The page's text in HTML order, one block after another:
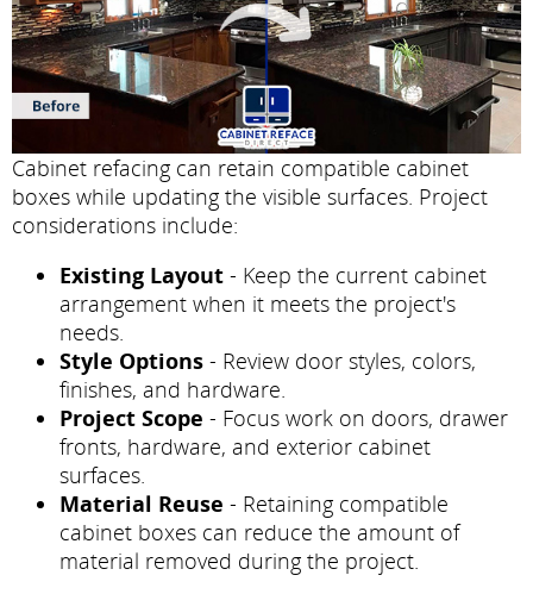
Cabinet refacing can retain compatible cabinet
boxes while updating the visible surfaces. Project
considerations include:
Existing Layout - Keep the current cabinet
arrangement when it meets the project's
needs.
Style Options - Review door styles, colors,
finishes, and hardware.
Project Scope - Focus work on doors, drawer
fronts, hardware, and exterior cabinet
surfaces.
Material Reuse - Retaining compatible
cabinet boxes can reduce the amount of
material removed during the project.